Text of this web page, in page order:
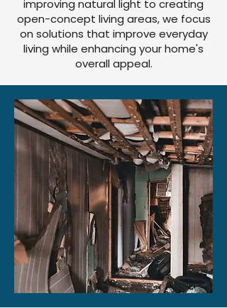
improving natural light to creating
open-concept living areas, we focus
on solutions that improve everyday
living while enhancing your home's
overall appeal.